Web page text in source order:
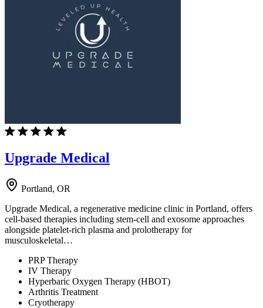
Upgrade Medical
Portland, OR
Upgrade Medical, a regenerative medicine clinic in Portland, offers
cell-based therapies including stem-cell and exosome approaches
alongside platelet-rich plasma and prolotherapy for
musculoskeletal…
PRP Therapy
IV Therapy
Hyperbaric Oxygen Therapy (HBOT)
Arthritis Treatment
Cryotherapy